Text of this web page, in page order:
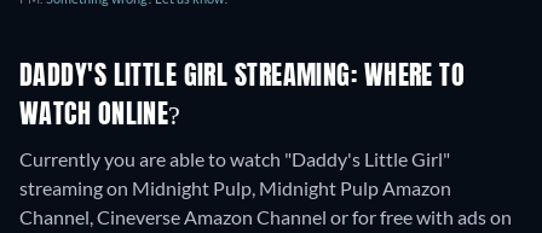
DADDY'S LITTLE GIRL STREAMING: WHERE TO
WATCH ONLINE?
Currently you are able to watch "Daddy's Little Girl"
streaming on Midnight Pulp, Midnight Pulp Amazon
Channel, Cineverse Amazon Channel or for free with ads on